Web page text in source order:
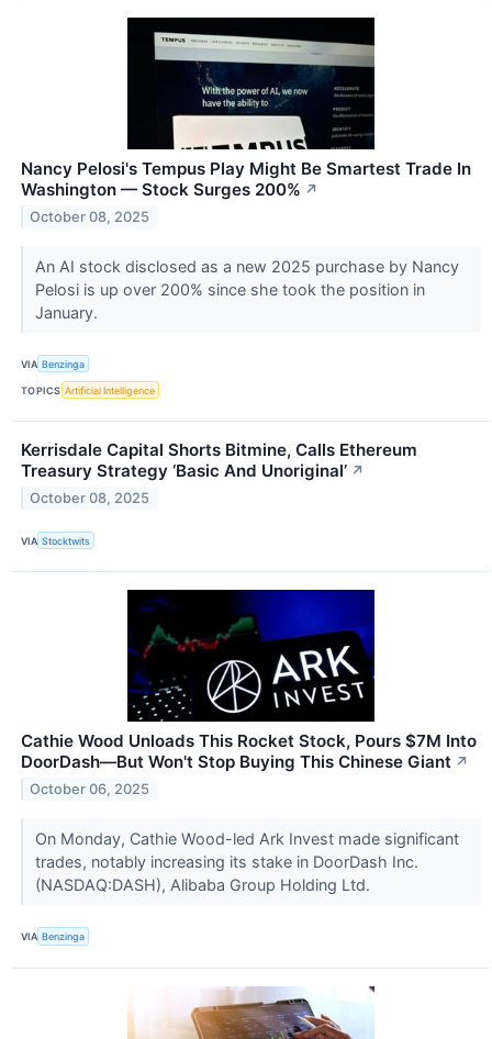
Nancy Pelosi's Tempus Play Might Be Smartest Trade In
Washington — Stock Surges 200% ↗
October 08, 2025
An AI stock disclosed as a new 2025 purchase by Nancy
Pelosi is up over 200% since she took the position in
January.
VIA Benzinga
TOPICS Artificial Intelligence
Kerrisdale Capital Shorts Bitmine, Calls Ethereum
Treasury Strategy ‘Basic And Unoriginal’ ↗
October 08, 2025
VIA Stocktwits
Cathie Wood Unloads This Rocket Stock, Pours $7M Into
DoorDash—But Won't Stop Buying This Chinese Giant ↗
October 06, 2025
On Monday, Cathie Wood-led Ark Invest made significant
trades, notably increasing its stake in DoorDash Inc.
(NASDAQ:DASH), Alibaba Group Holding Ltd.
VIA Benzinga